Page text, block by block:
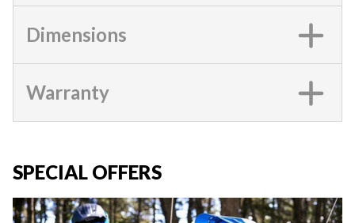
Dimensions
Warranty
SPECIAL OFFERS